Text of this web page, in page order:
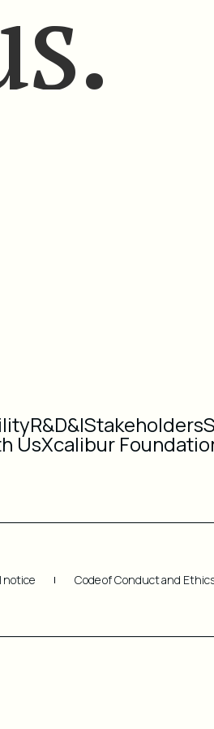
R&D&IStakeholders
UsXcalibur
notice Code of Conduct and